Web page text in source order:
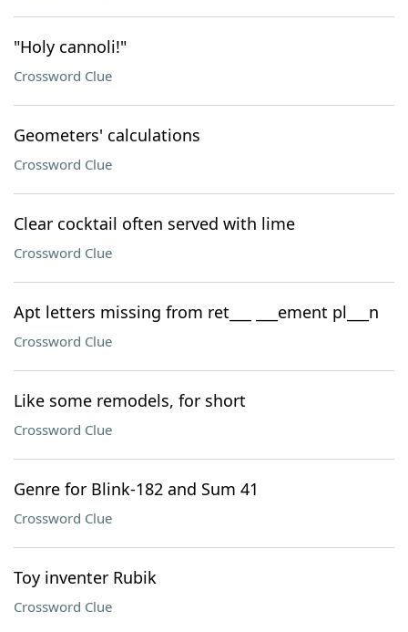
"Holy cannoli!"
Crossword Clue
Geometers' calculations
Crossword Clue
Clear cocktail often served with lime
Crossword Clue
Apt letters missing from ret___ ___ement pl___n
Crossword Clue
Like some remodels, for short
Crossword Clue
Genre for Blink-182 and Sum 41
Crossword Clue
Toy inventer Rubik
Crossword Clue